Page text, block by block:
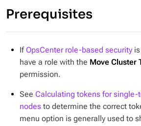
Prerequisites
If OpsCenter role-based security
have a role with the Move Cluster
permission.
See Calculating tokens for single-
nodes to determine the correct
menu option is generally used to